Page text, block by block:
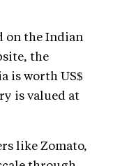
on the Indian
the
is worth US$
is valued at
like Zomato,